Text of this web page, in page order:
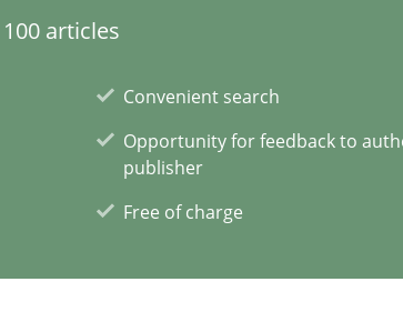
articles
Convenient search
Opportunity for feedback to
publisher
Free of charge
at your hand
articles
Opportunity for feedback to